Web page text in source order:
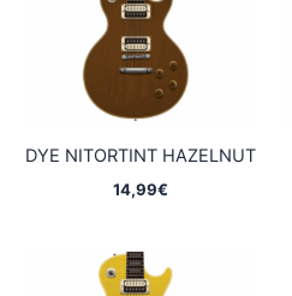
DYE NITORTINT HAZELNUT
14,99€